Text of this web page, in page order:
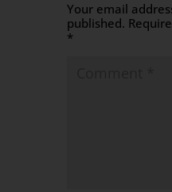
Your email
published.
*